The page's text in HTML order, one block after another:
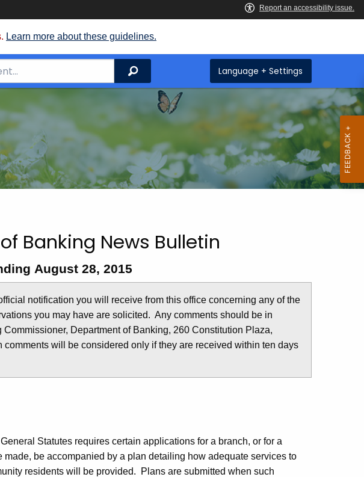
Learn more about these guidelines.
Search Language + Settings
Banking News Bulletin
August 28, 2015
notification you will receive from this office concerning any of the
you may have are solicited. Any comments should be in
Department of Banking, 260 Constitution Plaza,
will be considered only if they are received within ten days
Statutes requires certain applications for a branch, or for a
made, be accompanied by a plan detailing how adequate services to
residents will be provided. Plans are submitted when such